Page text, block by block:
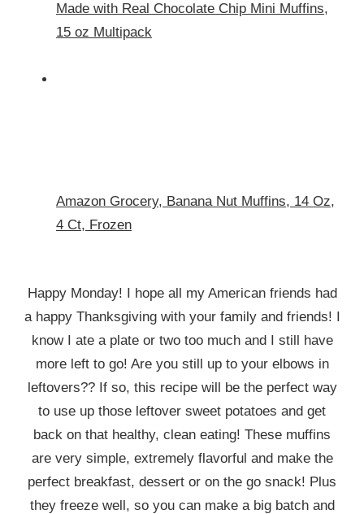
Made with Real Chocolate Chip Mini Muffins,
15 oz Multipack
Amazon Grocery, Banana Nut Muffins, 14 Oz,
4 Ct, Frozen
Happy Monday! I hope all my American friends had
a happy Thanksgiving with your family and friends! I
know I ate a plate or two too much and I still have
more left to go! Are you still up to your elbows in
leftovers?? If so, this recipe will be the perfect way
to use up those leftover sweet potatoes and get
back on that healthy, clean eating! These muffins
are very simple, extremely flavorful and make the
perfect breakfast, dessert or on the go snack! Plus
they freeze well, so you can make a big batch and